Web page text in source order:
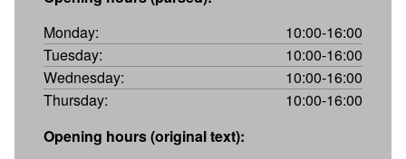
Monday:
10:00-16:00
Tuesday:
10:00-16:00
Wednesday:
10:00-16:00
Thursday:
10:00-16:00
Opening hours (original text):